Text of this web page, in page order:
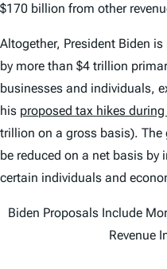
$170 billion from other
Altogether, President Biden
by more than $4 trillion
businesses and individuals,
his proposed tax hikes
trillion on a gross basis). The
be reduced on a net basis by
certain individuals and
Biden Proposals Include
Revenue